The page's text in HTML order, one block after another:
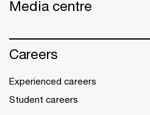
Media centre
Careers
Experienced careers
Student careers